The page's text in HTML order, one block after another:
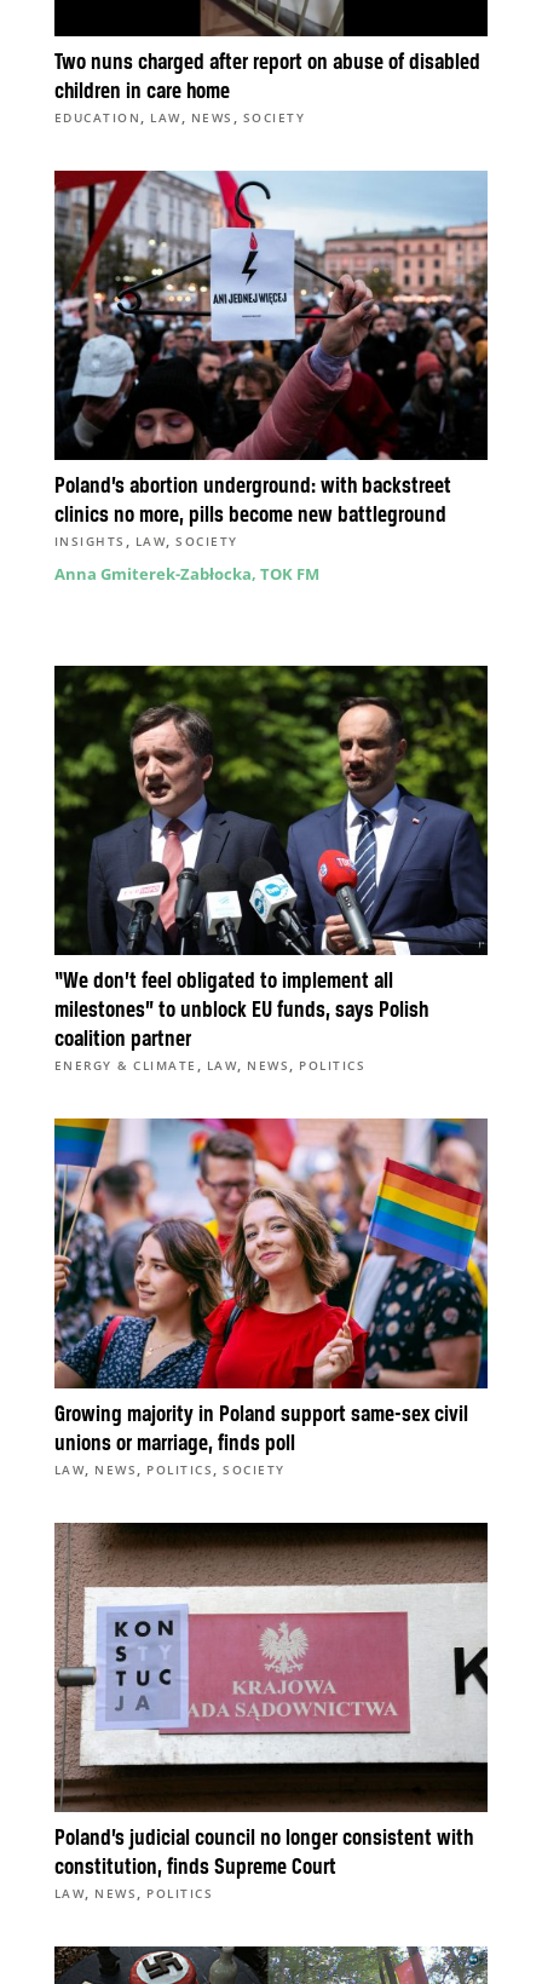
Two nuns charged after report on abuse of disabled
children in care home
EDUCATION , LAW, NEWS , SOCIETY
Poland’s abortion underground: with backstreet
clinics no more, pills become new battleground
INSIGHTS , LAW,SOCIETY
Anna Gmiterek-Zabłocka, TOK FM
“We don’t feel obligated to implement all
milestones” to unblock EU funds, says Polish
coalition partner
ENERGY & CLIMATE , LAW, NEWS , POLITICS
Growing majority in Poland support same-sex civil
unions or marriage, finds poll
LAW, NEWS , POLITICS ,SOCIETY
Poland’s judicial council no longer consistent with
constitution, finds Supreme Court
LAW, NEWS , POLITICS